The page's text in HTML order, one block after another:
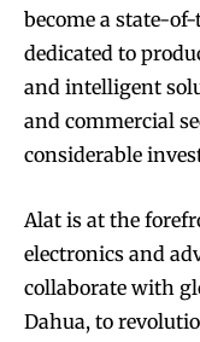
become a state-
dedicated to
and intelligent
and commercial
considerable
Alat is at the
electronics and
collaborate with
Dahua, to